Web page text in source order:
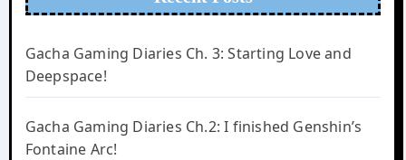
Gacha Gaming Diaries Ch. 3: Starting Love and
Deepspace!
Gacha Gaming Diaries Ch.2: I finished Genshin’s
Fontaine Arc!